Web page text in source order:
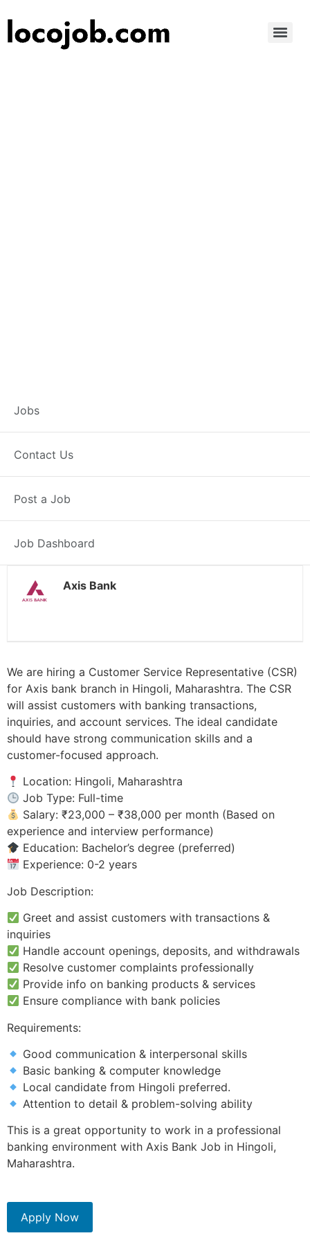
Jobs
Contact Us
Post a Job
Job Dashboard
Customer Service
Representative –
Hingoli
38000 INR / Month
Axis Bank
We are hiring a Customer Service Representative (CSR)
for Axis bank branch in Hingoli, Maharashtra. The CSR
will assist customers with banking transactions,
inquiries, and account services. The ideal candidate
should have strong communication skills and a
customer-focused approach.
Location: Hingoli, Maharashtra
Job Type: Full-time
Salary: ₹23,000 – ₹38,000 per month (Based on
experience and interview performance)
Education: Bachelor’s degree (preferred)
Experience: 0-2 years
Job Description:
Greet and assist customers with transactions &
inquiries
Handle account openings, deposits, and withdrawals
Resolve customer complaints professionally
Provide info on banking products & services
Ensure compliance with bank policies
Requirements:
Good communication & interpersonal skills
Basic banking & computer knowledge
Local candidate from Hingoli preferred.
Attention to detail & problem-solving ability
This is a great opportunity to work in a professional
banking environment with Axis Bank Job in Hingoli,
Maharashtra.
Apply Now